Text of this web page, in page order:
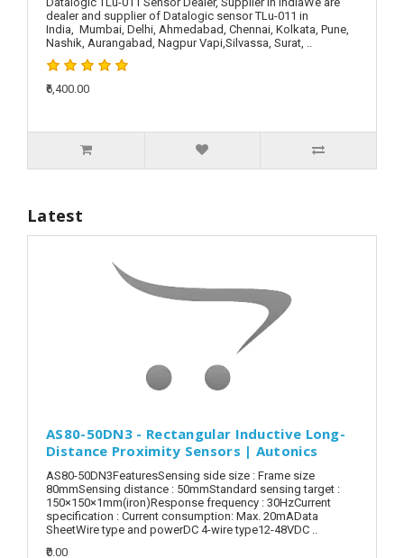
dealer and supplier of Datalogic sensor TLu-011 in
India, Mumbai, Delhi, Ahmedabad, Chennai, Kolkata, Pune,
Nashik, Aurangabad, Nagpur Vapi,Silvassa, Surat, ..
₹6,400.00
Latest
AS80-50DN3 - Rectangular Inductive Long-
Distance Proximity Sensors | Autonics
AS80-50DN3FeaturesSensing side size : Frame size
80mmSensing distance : 50mmStandard sensing target :
150×150×1mm(iron)Response frequency : 30HzCurrent
specification : Current consumption: Max. 20mAData
SheetWire type and powerDC 4-wire type12-48VDC ..
₹0.00